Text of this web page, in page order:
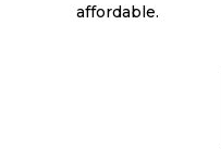
affordable.